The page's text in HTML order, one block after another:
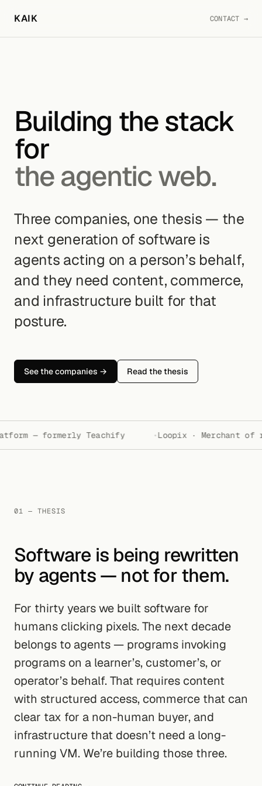
KAIK CONTACT →
Building the stack
for
the agentic web.
Three companies, one thesis — the
next generation of software is
agents acting on a person’s behalf,
and they need content, commerce,
and infrastructure built for that
posture.
See the companies → Read the thesis
— formerly Teachify Loopix · Merchant of
01 — THESIS
Software is being rewritten
by agents — not for them.
For thirty years we built software for
humans clicking pixels. The next decade
belongs to agents — programs invoking
programs on a learner’s, customer’s, or
operator’s behalf. That requires content
with structured access, commerce that can
clear tax for a non-human buyer, and
infrastructure that doesn’t need a long-
running VM. We’re building those three.